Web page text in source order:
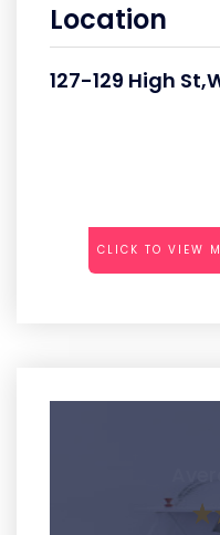
Location
127-129 High
CLICK TO VIEW